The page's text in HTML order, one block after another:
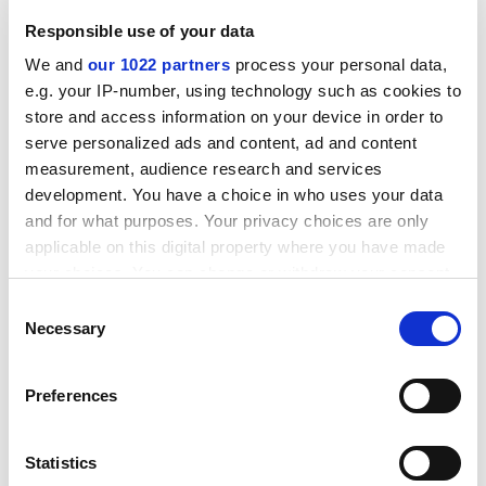
Responsible use of your data
We and our 1022 partners process your personal data,
e.g. your IP-number, using technology such as cookies to
store and access information on your device in order to
serve personalized ads and content, ad and content
measurement, audience research and services
development. You have a choice in who uses your data
and for what purposes. Your privacy choices are only
applicable on this digital property where you have made
the Privacy trigger icon.
Collect information about your geographical
meters
Selection
Necessary
Preferences
Statistics
research into interdisciplinary fields, such as robotics,
statistical and dynamical models, pharmacology and
linguistics.
ADVERTISEMENT
Beyond the production of knowledge, EU policy makers